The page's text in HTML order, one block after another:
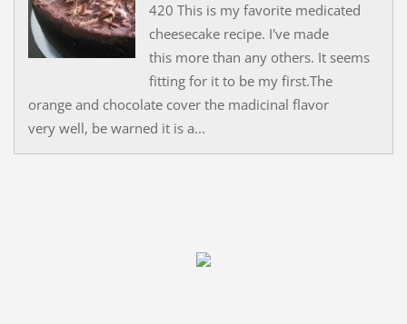
420 This is my favorite medicated
cheesecake recipe. I've made
this more than any others. It seems
fitting for it to be my first.The
orange and chocolate cover the madicinal flavor
very well, be warned it is a...